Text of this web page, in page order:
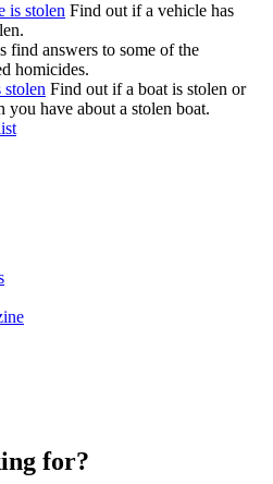
is stolen Find out if a vehicle has
find answers to some of the
homicides.
stolen Find out if a boat is stolen or
you have about a stolen boat.
for?